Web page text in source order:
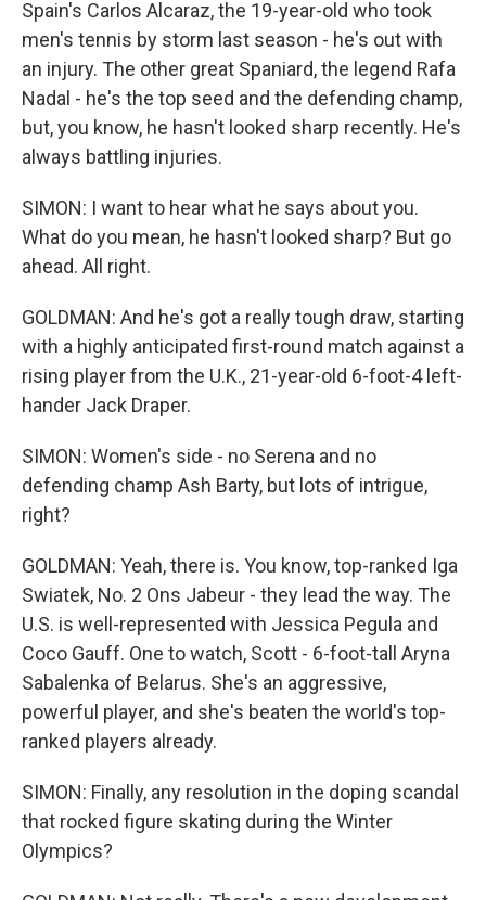
Spain's Carlos Alcaraz, the 19-year-old who took
men's tennis by storm last season - he's out with
an injury. The other great Spaniard, the legend Rafa
Nadal - he's the top seed and the defending champ,
but, you know, he hasn't looked sharp recently. He's
always battling injuries.
SIMON: I want to hear what he says about you.
What do you mean, he hasn't looked sharp? But go
ahead. All right.
GOLDMAN: And he's got a really tough draw, starting
with a highly anticipated first-round match against a
rising player from the U.K., 21-year-old 6-foot-4 left-
hander Jack Draper.
SIMON: Women's side - no Serena and no
defending champ Ash Barty, but lots of intrigue,
right?
GOLDMAN: Yeah, there is. You know, top-ranked Iga
Swiatek, No. 2 Ons Jabeur - they lead the way. The
U.S. is well-represented with Jessica Pegula and
Coco Gauff. One to watch, Scott - 6-foot-tall Aryna
Sabalenka of Belarus. She's an aggressive,
powerful player, and she's beaten the world's top-
ranked players already.
SIMON: Finally, any resolution in the doping scandal
that rocked figure skating during the Winter
Olympics?